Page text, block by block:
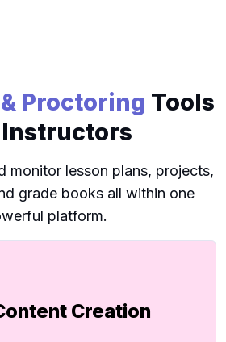
Proctoring Tools
Instructors
monitor lesson plans, projects,
grade books all within one
platform.
Creation